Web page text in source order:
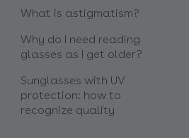
What is astigmatism?
Why do I need reading
glasses as I get older?
Sunglasses with UV
protection: how to
recognize quality